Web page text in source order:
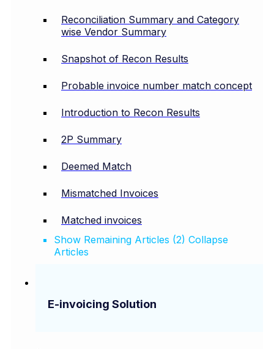
Reconciliation Summary and Category
wise Vendor Summary
Snapshot of Recon Results
Probable invoice number match concept
Introduction to Recon Results
2P Summary
Deemed Match
Mismatched Invoices
Matched invoices
Show Remaining Articles (2) Collapse
Articles
E-invoicing Solution